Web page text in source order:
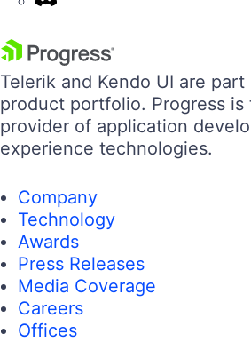
Telerik and Kendo UI are
product portfolio. Progress is
provider of application
experience technologies.
Company
Technology
Awards
Press Releases
Media Coverage
Careers
Offices